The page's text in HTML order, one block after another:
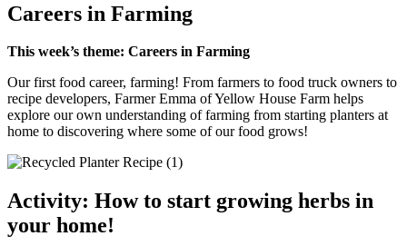
Careers in Farming
This week’s theme: Careers in Farming
Our first food career, farming! From farmers to food truck owners to
recipe developers, Farmer Emma of Yellow House Farm helps
explore our own understanding of farming from starting planters at
home to discovering where some of our food grows!
Activity: How to start growing herbs in
your home!